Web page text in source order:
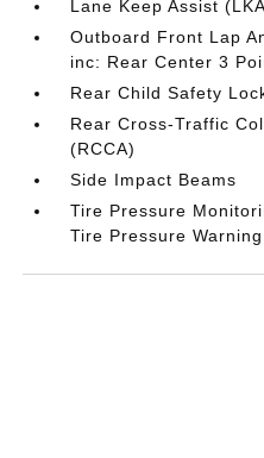
Lane Keep Assist
Outboard Front Lap
inc: Rear Center 3
Rear Child Safety
Rear Cross-Traffic
(RCCA)
Side Impact Beams
Tire Pressure
Tire Pressure Warning